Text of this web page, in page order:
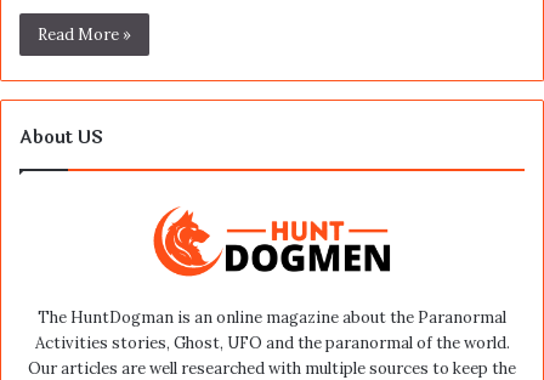
Read More »
About US
The HuntDogman is an online magazine about the Paranormal
Activities stories, Ghost, UFO and the paranormal of the world.
Our articles are well researched with multiple sources to keep the